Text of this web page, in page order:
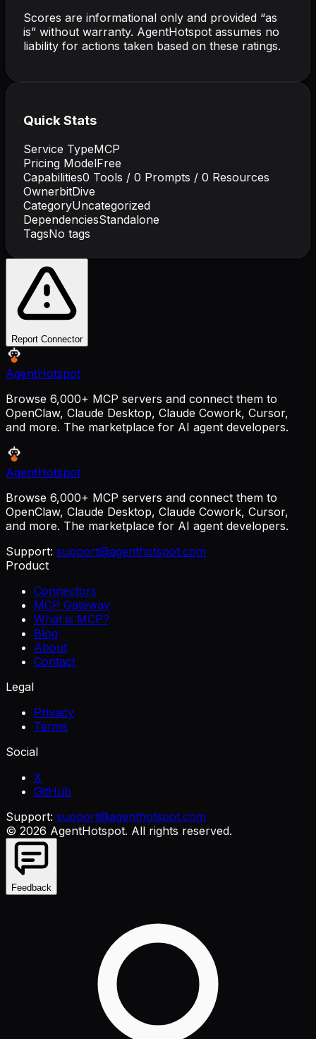
Scores are informational only and provided “as
is” without warranty. AgentHotspot assumes no
liability for actions taken based on these ratings.
Quick Stats
Service TypeMCP
Pricing ModelFree
Capabilities0 Tools / 0 Prompts / 0 Resources
OwnerbitDive
CategoryUncategorized
DependenciesStandalone
TagsNo tags
Report Connector
AgentHotspot
Browse 6,000+ MCP servers and connect them to
OpenClaw, Claude Desktop, Claude Cowork, Cursor,
and more. The marketplace for AI agent developers.
AgentHotspot
Browse 6,000+ MCP servers and connect them to
OpenClaw, Claude Desktop, Claude Cowork, Cursor,
and more. The marketplace for AI agent developers.
Support: support@agenthotspot.com
Product
Connectors
MCP Gateway
What is MCP?
Blog
About
Contact
Legal
Privacy
Terms
Social
X
GitHub
Support: support@agenthotspot.com
© 2026 AgentHotspot. All rights reserved.
Feedback